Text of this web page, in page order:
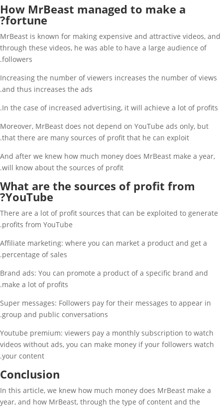
How MrBeast managed to make a
fortune?
MrBeast is known for making expensive and attractive videos, and
through these videos, he was able to have a large audience of
followers.
Increasing the number of viewers increases the number of views
and thus increases the ads.
In the case of increased advertising, it will achieve a lot of profits.
Moreover, MrBeast does not depend on YouTube ads only, but
that there are many sources of profit that he can exploit.
And after we knew how much money does MrBeast make a year,
will know about the sources of profit.
What are the sources of profit from
YouTube?
There are a lot of profit sources that can be exploited to generate
profits from YouTube.
Affiliate marketing: where you can market a product and get a
percentage of sales.
Brand ads: You can promote a product of a specific brand and
make a lot of profits.
Super messages: Followers pay for their messages to appear in
group and public conversations.
Youtube premium: viewers pay a monthly subscription to watch
videos without ads, you can make money if your followers watch
your content.
Conclusion
In this article, we knew how much money does MrBeast make a
year, and how MrBeast, through the type of content and the